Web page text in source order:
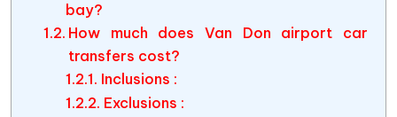
bay?
How much does Van Don airport car
transfers cost?
Inclusions :
Exclusions :